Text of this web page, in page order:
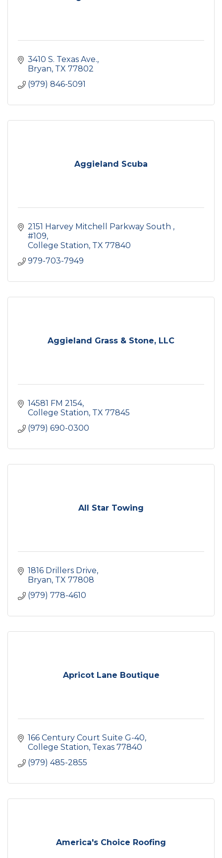
3410 S. Texas Ave.
Bryan TX 77802
(979) 846-5091
Aggieland Scuba
2151 Harvey Mitchell Parkway South
#109
College Station TX 77840
979-703-7949
Aggieland Grass & Stone, LLC
14581 FM 2154
College Station TX 77845
(979) 690-0300
All Star Towing
1816 Drillers Drive
Bryan TX 77808
(979) 778-4610
Apricot Lane Boutique
166 Century Court Suite G-40
College Station Texas 77840
(979) 485-2855
America's Choice Roofing